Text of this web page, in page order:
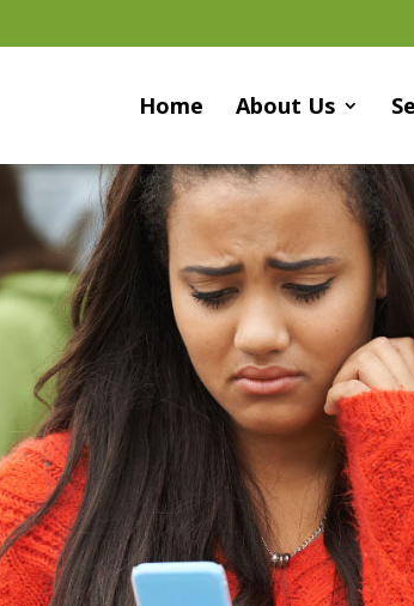
Home About Us